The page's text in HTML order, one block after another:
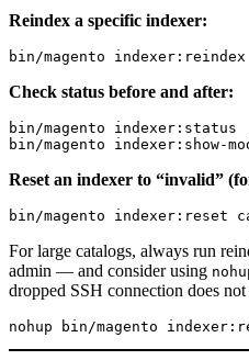
Reindex a specific indexer:
Check status before and after:
bin/magento indexer:status
Reset an indexer to “invalid”
For large catalogs, always run
admin — and consider using
dropped SSH connection does